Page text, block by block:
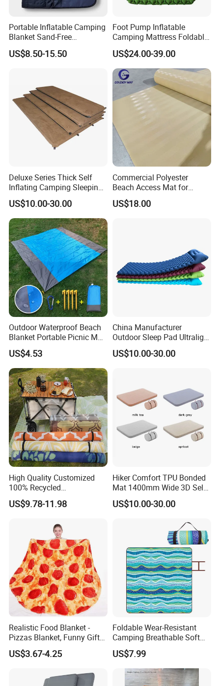
Portable Inflatable Camping
Blanket Sand-Free
Waterproof Beach Mat for
Outdoor Travel Hiking Gear
US$8.50-15.50
Foot Pump Inflatable
Camping Mattress Foldable
Sleeping Pad for Office &
Tent
US$24.00-39.00
Deluxe Series Thick Self
Inflating Camping Sleeping
Pad Foam Mattress Single
and Double Size
US$10.00-30.00
Commercial Polyester
Beach Access Mat for
Beach Accessibility Projects
and Public Areas
US$18.00
Outdoor Waterproof Beach
Blanket Portable Picnic Mat
with Storage Sack
Wyz24296
US$4.53
China Manufacturer
Outdoor Sleep Pad Ultralight
Inflatable Air Bed for
Camping
US$10.00-30.00
High Quality Customized
100% Recycled
Polypropylene Plastic
Tubing Machine Woven
US$9.78-11.98
Hiker Comfort TPU Bonded
Mat 1400mm Wide 3D Self-
Inflating Mat
US$10.00-30.00
Realistic Food Blanket -
Pizzas Blanket, Funny Gifts
for Teenage Boys and Girls
Double Sided Pizzas
US$3.67-4.25
Foldable Wear-Resistant
Camping Breathable Soft
Light Outdoor Beach Mat
Picnic Blanket
US$7.99